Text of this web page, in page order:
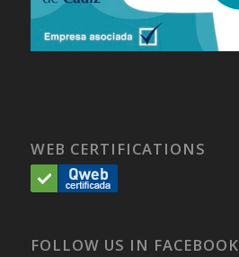
WEB CERTIFICATIONS
FOLLOW US IN FACEBOOK